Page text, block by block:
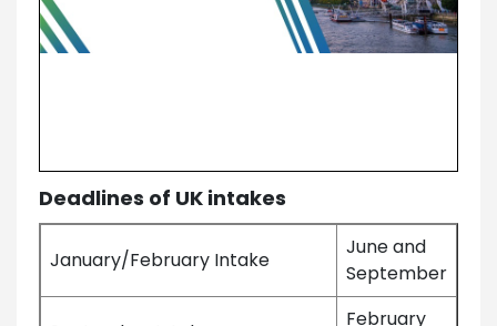
Deadlines of UK intakes
January/February Intake
June and
September
February